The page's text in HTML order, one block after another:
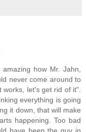
how Mr. Jahn,
never come around to
let's get rid of it".
everything is going
it down, that will make
happening. Too bad